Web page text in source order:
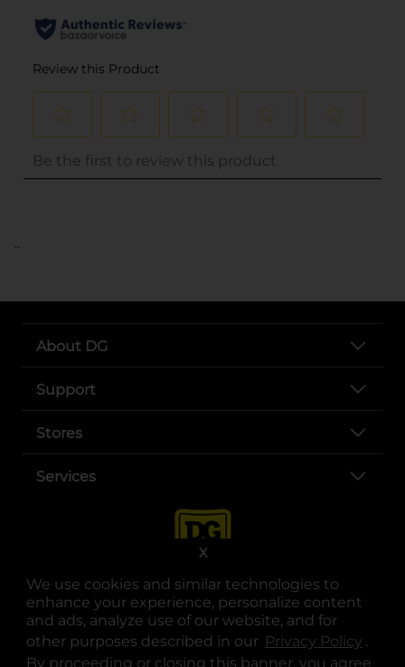
We use cookies and similar technologies to
enhance your experience, personalize content
and ads, analyze use of our website, and for
other purposes described in our Privacy Policy .
By proceeding or closing this banner, you agree
X
..
About DG
Support
Stores
Services
opens in a new tab
opens in a new tab
opens in a new tab
opens in a new tab
opens in a new tab
opens in a new tab